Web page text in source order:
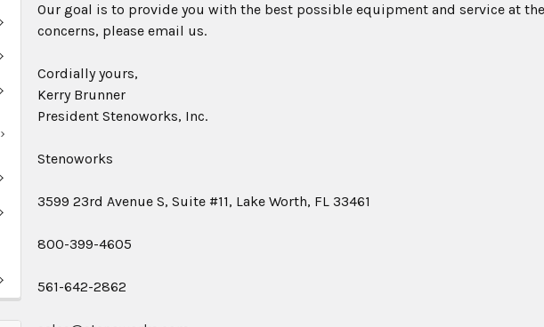
Our goal is to provide you with the best possible equipment and service at
concerns, please email us.
Cordially yours,
Kerry Brunner
President Stenoworks, Inc.
Stenoworks
3599 23rd Avenue S, Suite #11, Lake Worth, FL 33461
800-399-4605
561-642-2862